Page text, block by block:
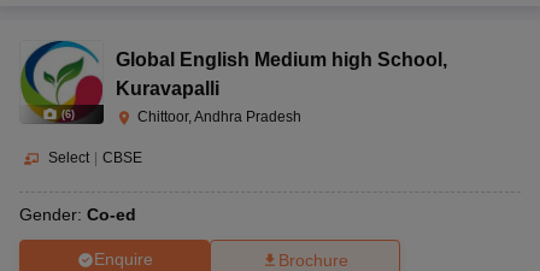
(6)
Global English Medium high School ,
Kuravapalli
Chittoor, Andhra Pradesh
Select CBSE
Gender: Co-ed
Enquire Brochure